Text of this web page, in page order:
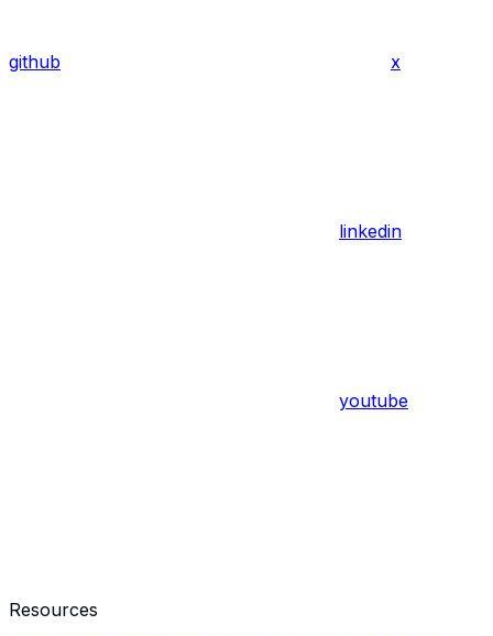
github x
linkedin
youtube
Resources